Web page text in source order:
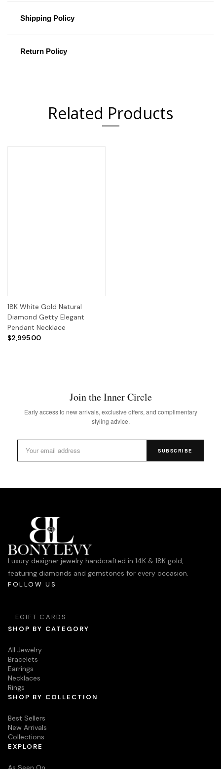
Shipping Policy
Return Policy
Related Products
18K White Gold Natural
Diamond Getty Elegant
Pendant Necklace
$2,995.00
Join the Inner Circle
Early access to new arrivals, exclusive offers, and complimentary
styling advice.
SUBSCRIBE
Luxury designer jewelry handcrafted in 14K & 18K gold,
featuring diamonds and gemstones for every occasion.
FOLLOW US
EGIFT CARDS
SHOP BY CATEGORY
All Jewelry
Bracelets
Earrings
Necklaces
Rings
SHOP BY COLLECTION
Best Sellers
New Arrivals
Collections
EXPLORE